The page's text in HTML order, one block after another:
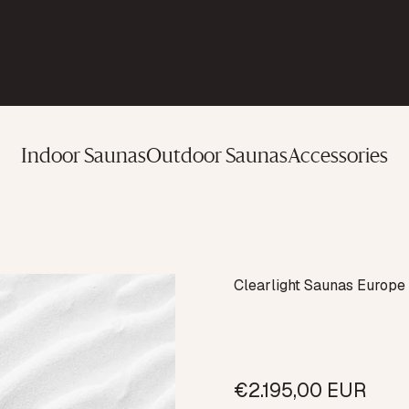
Indoor SaunasOutdoor SaunasAccessories
Vendor:
Clearlight Saunas Europe
€2.195,00 EUR